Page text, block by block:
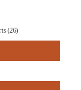
(26)